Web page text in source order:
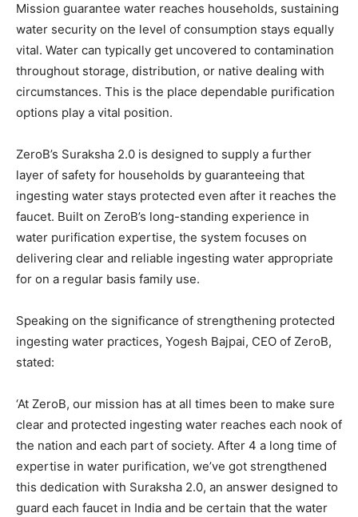
Mission guarantee water reaches households, sustaining
water security on the level of consumption stays equally
vital. Water can typically get uncovered to contamination
throughout storage, distribution, or native dealing with
circumstances. This is the place dependable purification
options play a vital position.
ZeroB’s Suraksha 2.0 is designed to supply a further
layer of safety for households by guaranteeing that
ingesting water stays protected even after it reaches the
faucet. Built on ZeroB’s long-standing experience in
water purification expertise, the system focuses on
delivering clear and reliable ingesting water appropriate
for on a regular basis family use.
Speaking on the significance of strengthening protected
ingesting water practices, Yogesh Bajpai, CEO of ZeroB,
stated:
‘At ZeroB, our mission has at all times been to make sure
clear and protected ingesting water reaches each nook of
the nation and each part of society. After 4 a long time of
expertise in water purification, we’ve got strengthened
this dedication with Suraksha 2.0, an answer designed to
guard each faucet in India and be certain that the water